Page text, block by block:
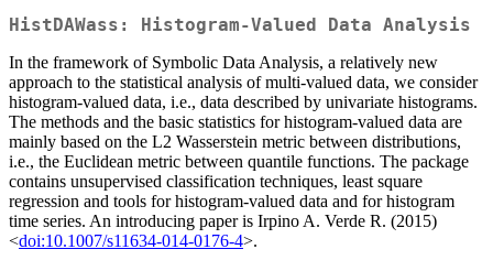
HistDAWass: Histogram-Valued Data Analysis
In the framework of Symbolic Data Analysis, a relatively new
approach to the statistical analysis of multi-valued data, we consider
histogram-valued data, i.e., data described by univariate histograms.
The methods and the basic statistics for histogram-valued data are
mainly based on the L2 Wasserstein metric between distributions,
i.e., the Euclidean metric between quantile functions. The package
contains unsupervised classification techniques, least square
regression and tools for histogram-valued data and for histogram
time series. An introducing paper is Irpino A. Verde R. (2015)
<doi:10.1007/s11634-014-0176-4>.